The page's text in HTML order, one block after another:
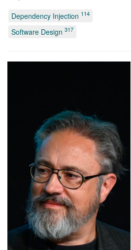
Dependency Injection 114
Software Design 317